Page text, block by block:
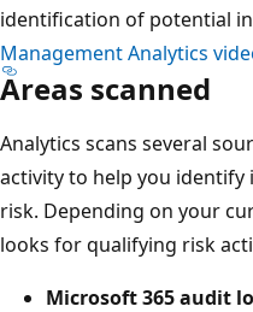
identification of potential
Management Analytics
Areas scanned
Analytics scans several
activity to help you
risk. Depending on your
looks for qualifying risk
Microsoft 365 audit